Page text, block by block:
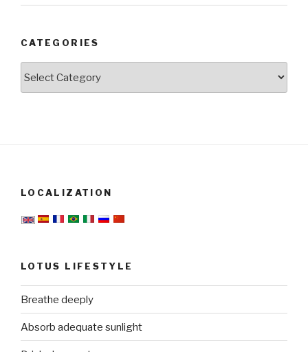
CATEGORIES
LOCALIZATION
LOTUS LIFESTYLE
Breathe deeply
Absorb adequate sunlight